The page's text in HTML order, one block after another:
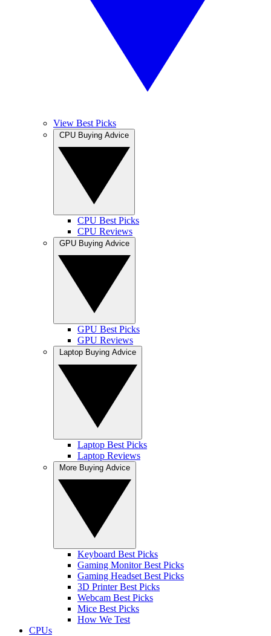
View Best Picks
CPU Best Picks
CPU Reviews
GPU Best Picks
GPU Reviews
Laptop Best Picks
Laptop Reviews
Keyboard Best Picks
Gaming Monitor Best Picks
Gaming Headset Best Picks
3D Printer Best Picks
Webcam Best Picks
Mice Best Picks
How We Test
CPUs